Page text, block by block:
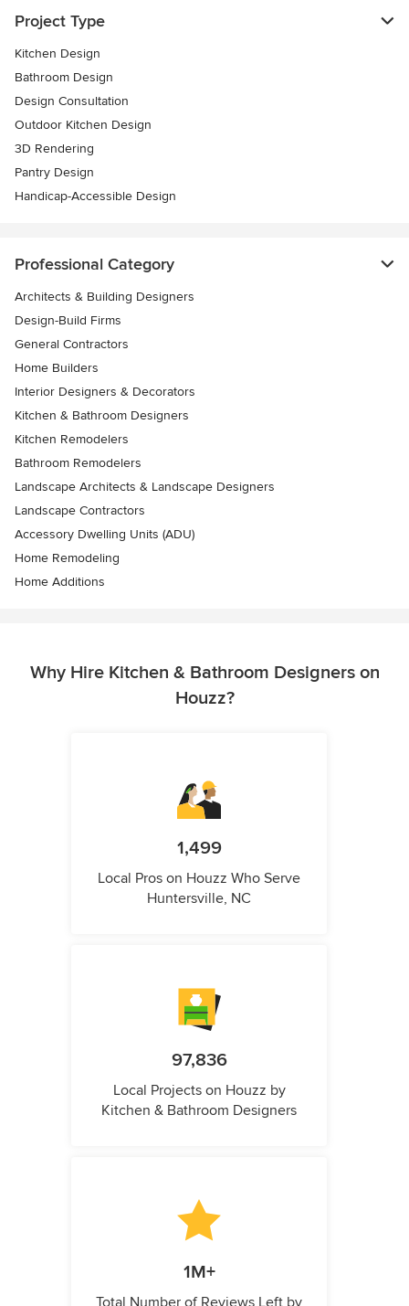
Project Type
Kitchen Design
Bathroom Design
Design Consultation
Outdoor Kitchen Design
3D Rendering
Pantry Design
Handicap-Accessible Design
Professional Category
Architects & Building Designers
Design-Build Firms
General Contractors
Home Builders
Interior Designers & Decorators
Kitchen & Bathroom Designers
Kitchen Remodelers
Bathroom Remodelers
Landscape Architects & Landscape Designers
Landscape Contractors
Accessory Dwelling Units (ADU)
Home Remodeling
Home Additions
Why Hire Kitchen & Bathroom Designers on
Houzz?
1,499
Local Pros on Houzz Who Serve
Huntersville, NC
97,836
Local Projects on Houzz by
Kitchen & Bathroom Designers
1M+